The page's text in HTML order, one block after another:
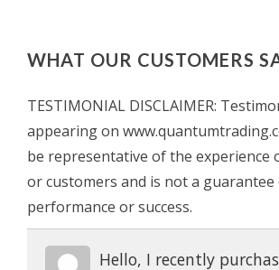
WHAT OUR CUSTOMERS
TESTIMONIAL DISCLAIMER:
appearing on
be representative of the experience
or customers and is not a
performance or success.
Hello, I recently